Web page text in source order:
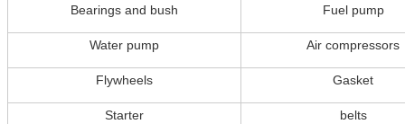
Bearings and bush Fuel pump
Water pump Air compressors
Flywheels Gasket
Starter belts